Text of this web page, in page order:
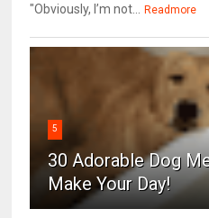
"Obviously, I’m not...
Readmore
5
30 Adorable Dog
Make Your Day!